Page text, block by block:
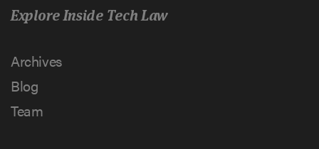
Explore Inside Tech Law
Archives
Blog
Team